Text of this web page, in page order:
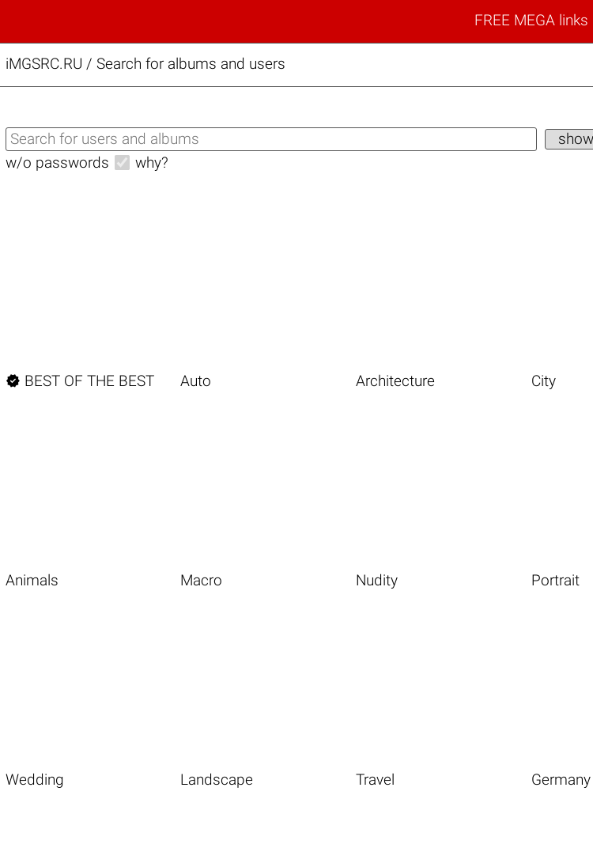
FREE MEGA links
iMGSRC.RU / Search for albums and users
w/o passwords why?
 BEST OF THE BEST Auto Architecture City
Animals Macro Nudity Portrait
Wedding Landscape Travel Germany